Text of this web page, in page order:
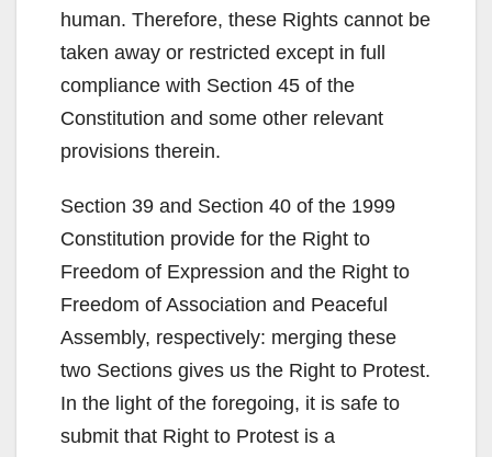
human. Therefore, these Rights cannot be
taken away or restricted except in full
compliance with Section 45 of the
Constitution and some other relevant
provisions therein.
Section 39 and Section 40 of the 1999
Constitution provide for the Right to
Freedom of Expression and the Right to
Freedom of Association and Peaceful
Assembly, respectively: merging these
two Sections gives us the Right to Protest.
In the light of the foregoing, it is safe to
submit that Right to Protest is a